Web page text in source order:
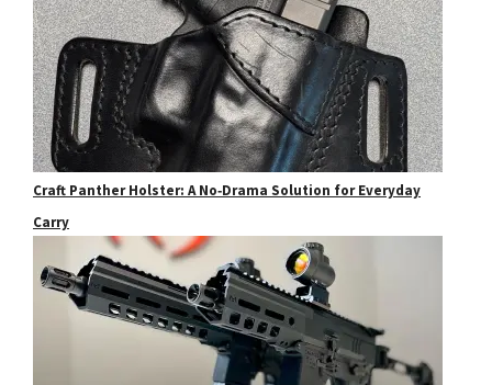
Craft Panther Holster: A No‑Drama Solution for Everyday
Carry